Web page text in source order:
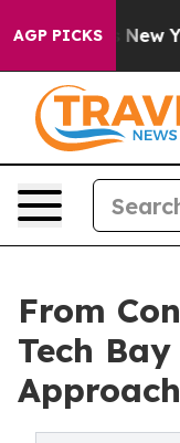
AGP PICKSNew York...
From
Tech
Approach